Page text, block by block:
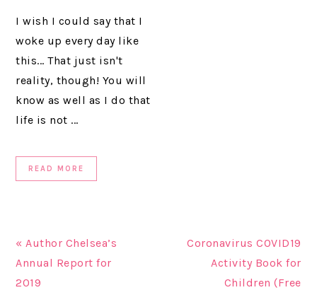
I wish I could say that I
woke up every day like
this... That just isn't
reality, though! You will
know as well as I do that
life is not ...
READ MORE
« Author Chelsea’s
Annual Report for
2019
Coronavirus COVID19
Activity Book for
Children (Free